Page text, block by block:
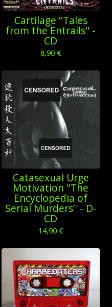
Cartilage ''Tales
from the Entrails" -
CD
8,90 €
Catasexual Urge
Motivation ''The
Encyclopedia of
Serial Murders'' - D-
CD
14,90 €